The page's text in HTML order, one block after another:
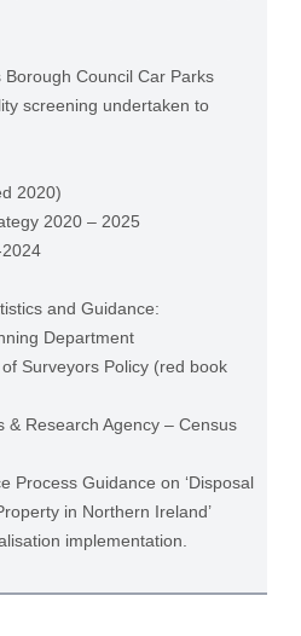
Council Car Parks
screening undertaken to
2020)
2020 – 2025
and Guidance:
Department
Surveyors Policy (red book
& Research Agency – Census
Process Guidance on ‘Disposal
in Northern Ireland’
implementation.